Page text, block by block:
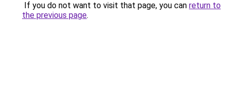
If you do not want to visit that page, you can return to
the previous page.